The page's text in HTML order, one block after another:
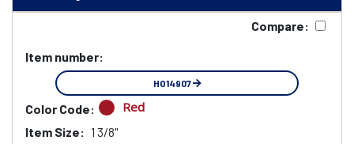
Compare:
Item number:
HO14907
Color Code: Red
Item Size: 1 3/8"